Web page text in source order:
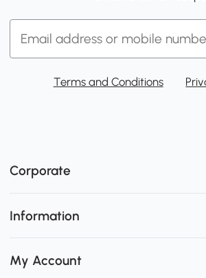
Terms and Conditions
Corporate
Information
My Account